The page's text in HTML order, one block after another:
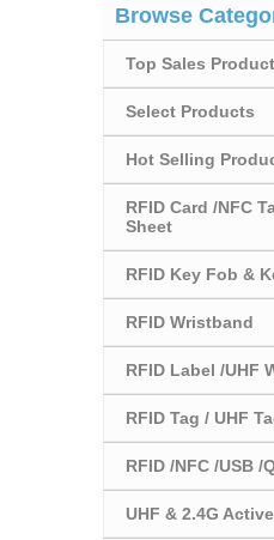
Browse
Top Sales
Select Products
Hot Selling
RFID Card /NFC
Sheet
RFID Key Fob &
RFID Wristband
RFID Label /UHF
RFID Tag / UHF
RFID /NFC /USB /
UHF & 2.4G